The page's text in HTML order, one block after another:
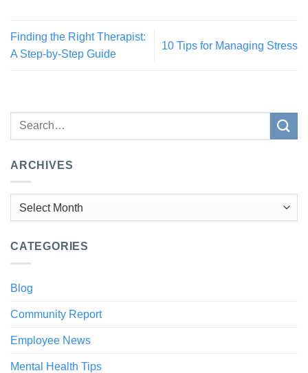
Finding the Right Therapist:
A Step-by-Step Guide
10 Tips for Managing Stress
ARCHIVES
CATEGORIES
Blog
Community Report
Employee News
Mental Health Tips